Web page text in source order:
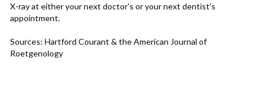
X-ray at either your next doctor's or your next dentist's
appointment.
Sources: Hartford Courant & the American Journal of
Roetgenology